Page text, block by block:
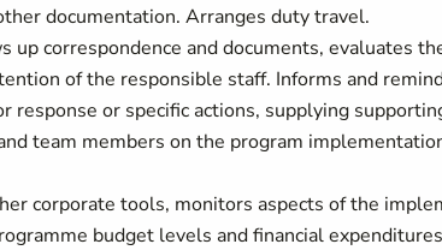
documentation. Arranges duty travel.
up correspondence and documents, evaluates
of the responsible staff. Informs and
response or specific actions, supplying
team members on the program
corporate tools, monitors aspects of the
budget levels and financial